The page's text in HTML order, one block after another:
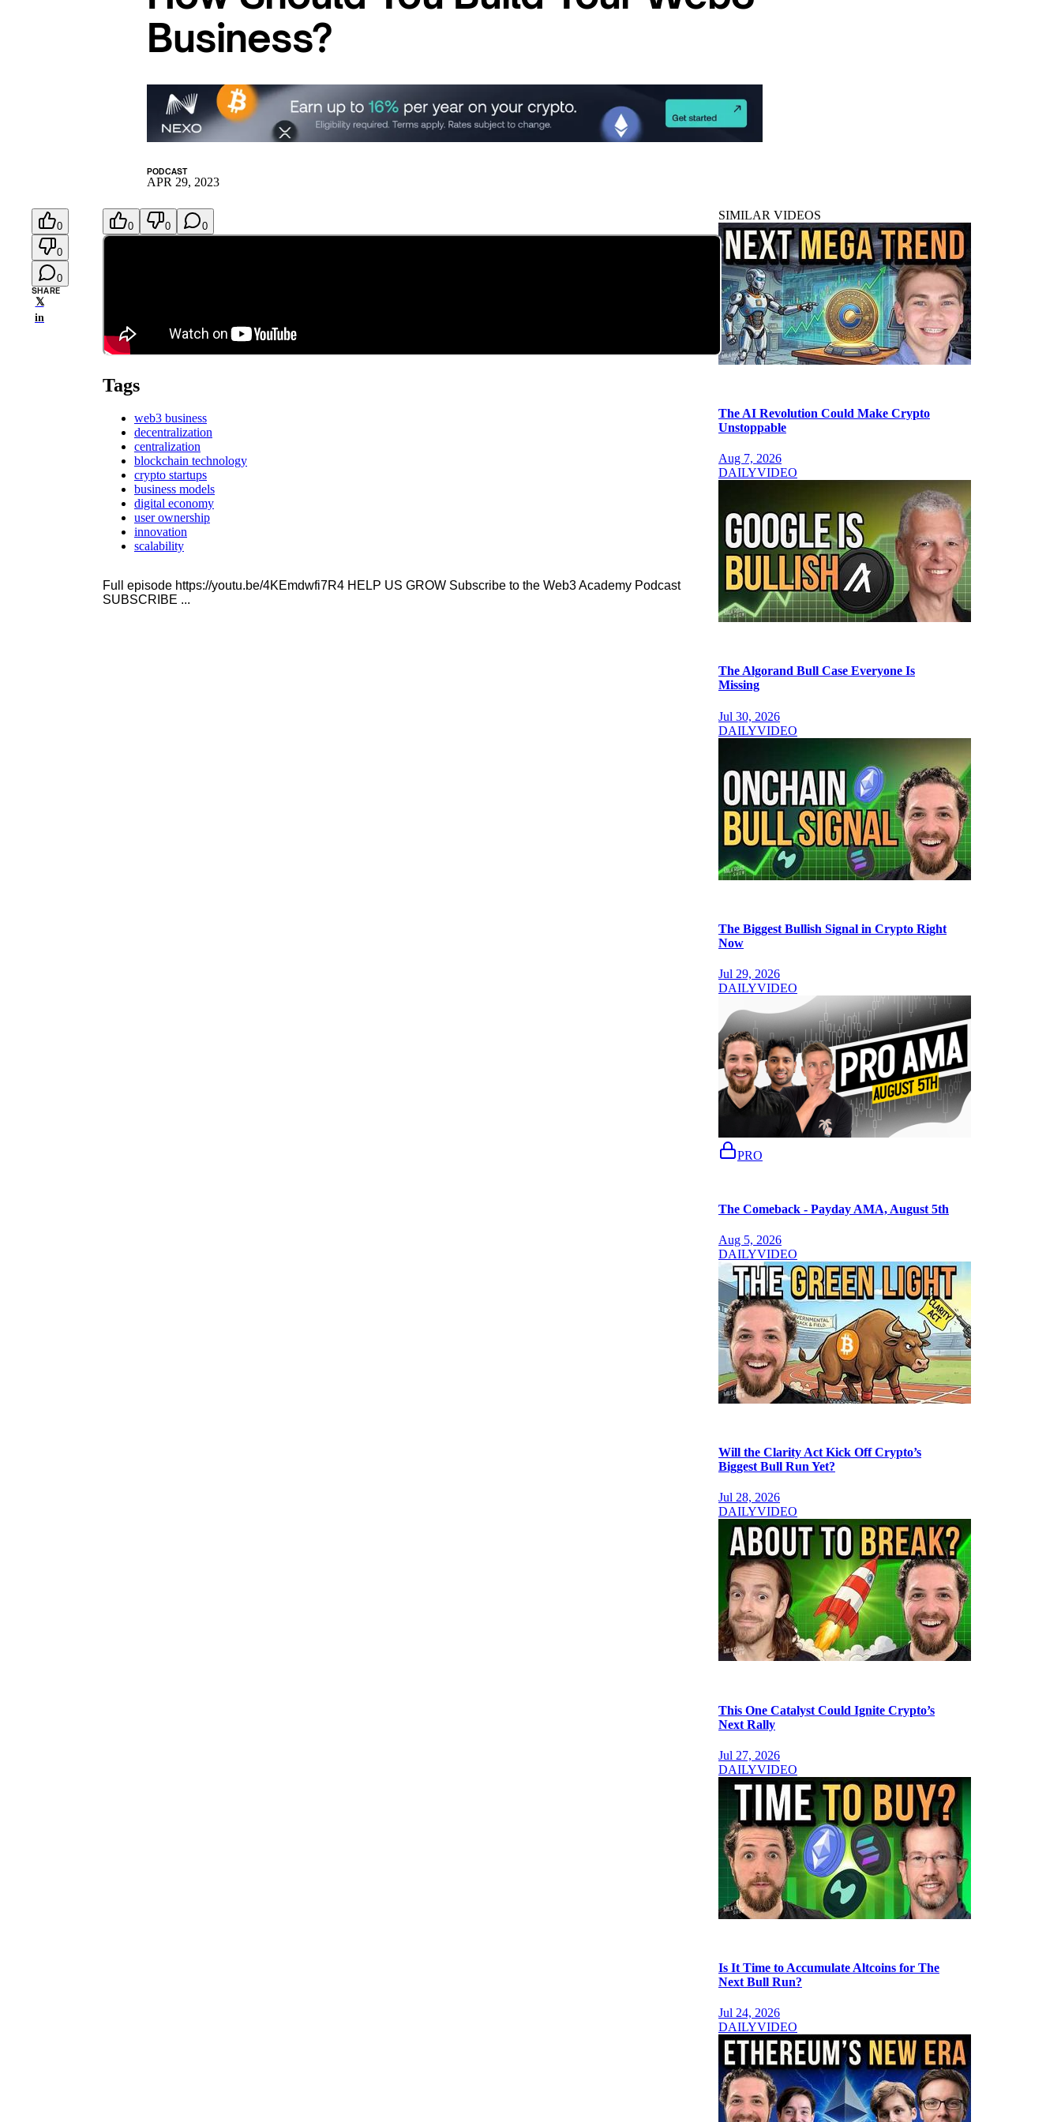
Business?
PODCAST
APR 29, 2023
0
0
0
SHARE
𝕏
in
0 0 0
Tags
web3 business
decentralization
centralization
blockchain technology
crypto startups
business models
digital economy
user ownership
innovation
scalability
Full episode https://youtu.be/4KEmdwfi7R4 HELP US GROW Subscribe to the Web3 Academy Podcast
SUBSCRIBE ...
SIMILAR VIDEOS
The AI Revolution Could Make Crypto
Unstoppable
Aug 7, 2026
DAILYVIDEO
The Algorand Bull Case Everyone Is
Missing
Jul 30, 2026
DAILYVIDEO
The Biggest Bullish Signal in Crypto Right
Now
Jul 29, 2026
DAILYVIDEO
PRO
The Comeback - Payday AMA, August 5th
Aug 5, 2026
DAILYVIDEO
Will the Clarity Act Kick Off Crypto’s
Biggest Bull Run Yet?
Jul 28, 2026
DAILYVIDEO
This One Catalyst Could Ignite Crypto’s
Next Rally
Jul 27, 2026
DAILYVIDEO
Is It Time to Accumulate Altcoins for The
Next Bull Run?
Jul 24, 2026
DAILYVIDEO